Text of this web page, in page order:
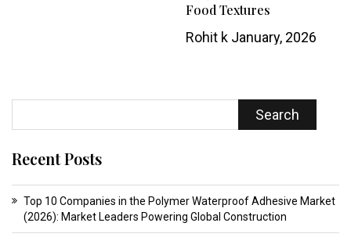
Food Textures
Rohit kJanuary, 2026
Search
Recent Posts
Top 10 Companies in the Polymer Waterproof Adhesive Market
(2026): Market Leaders Powering Global Construction